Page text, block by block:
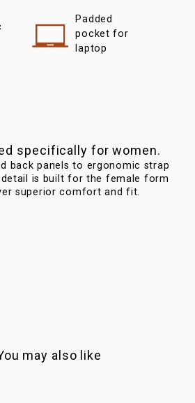
Padded
pocket for
laptop
specifically for women.
back panels to ergonomic strap
detail is built for the female form
superior comfort and fit.
may also like